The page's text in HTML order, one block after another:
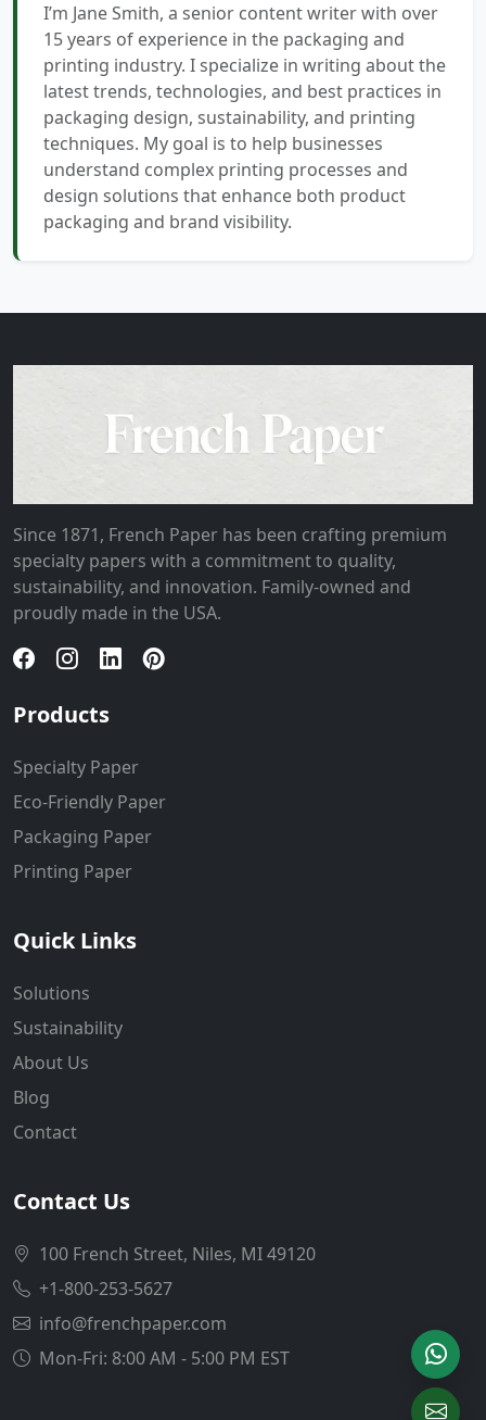
I’m Jane Smith, a senior content writer with over
15 years of experience in the packaging and
printing industry. I specialize in writing about the
latest trends, technologies, and best practices in
packaging design, sustainability, and printing
techniques. My goal is to help businesses
understand complex printing processes and
design solutions that enhance both product
packaging and brand visibility.
Since 1871, French Paper has been crafting premium
specialty papers with a commitment to quality,
sustainability, and innovation. Family-owned and
proudly made in the USA.
Products
Specialty Paper
Eco-Friendly Paper
Packaging Paper
Printing Paper
Quick Links
Solutions
Sustainability
About Us
Blog
Contact
Contact Us
100 French Street, Niles, MI 49120
+1-800-253-5627
info@frenchpaper.com
Mon-Fri: 8:00 AM - 5:00 PM EST